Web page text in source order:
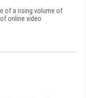
of a rising volume of
online video